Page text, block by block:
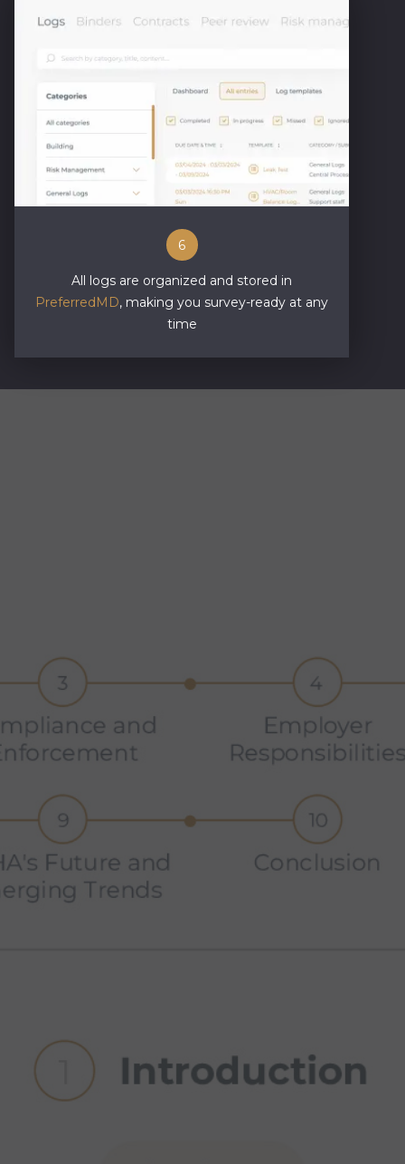
6
All logs are organized and stored in
PreferredMD, making you survey-ready at any
time